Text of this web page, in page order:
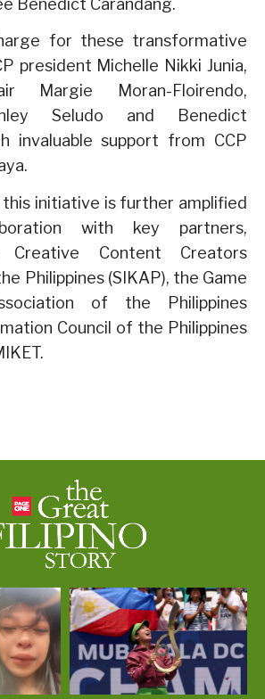
Benedict Carandang.
for these transformative
president Michelle Nikki Junia,
Margie Moran-Floirendo,
Seludo and Benedict
invaluable support from CCP
initiative is further amplified
with key partners,
Creative Content Creators
Philippines (SIKAP), the Game
of the Philippines
Council of the Philippines